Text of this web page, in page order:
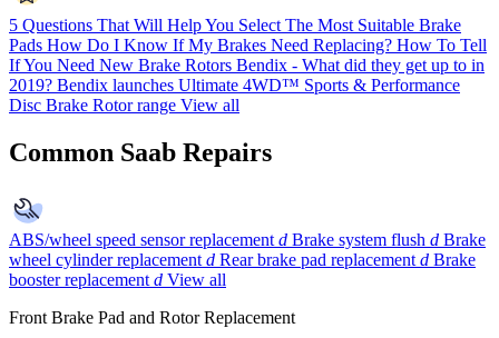
5 Questions That Will Help You Select The Most Suitable Brake
Pads How Do I Know If My Brakes Need Replacing? How To Tell
If You Need New Brake Rotors Bendix - What did they get up to in
2019? Bendix launches Ultimate 4WD™ Sports & Performance
Disc Brake Rotor range View all
Common Saab Repairs
ABS/wheel speed sensor replacement d Brake system flush d Brake
wheel cylinder replacement d Rear brake pad replacement d Brake
booster replacement d View all
Front Brake Pad and Rotor Replacement